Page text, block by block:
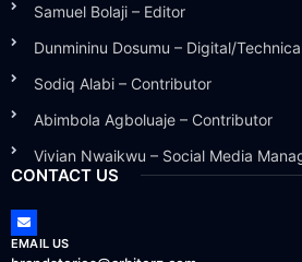
Samuel Bolaji – Editor
Dunmininu Dosumu – Digital/
Sodiq Alabi – Contributor
Abimbola Agboluaje – Contributor
Vivian Nwaikwu – Social Media
CONTACT US
EMAIL US